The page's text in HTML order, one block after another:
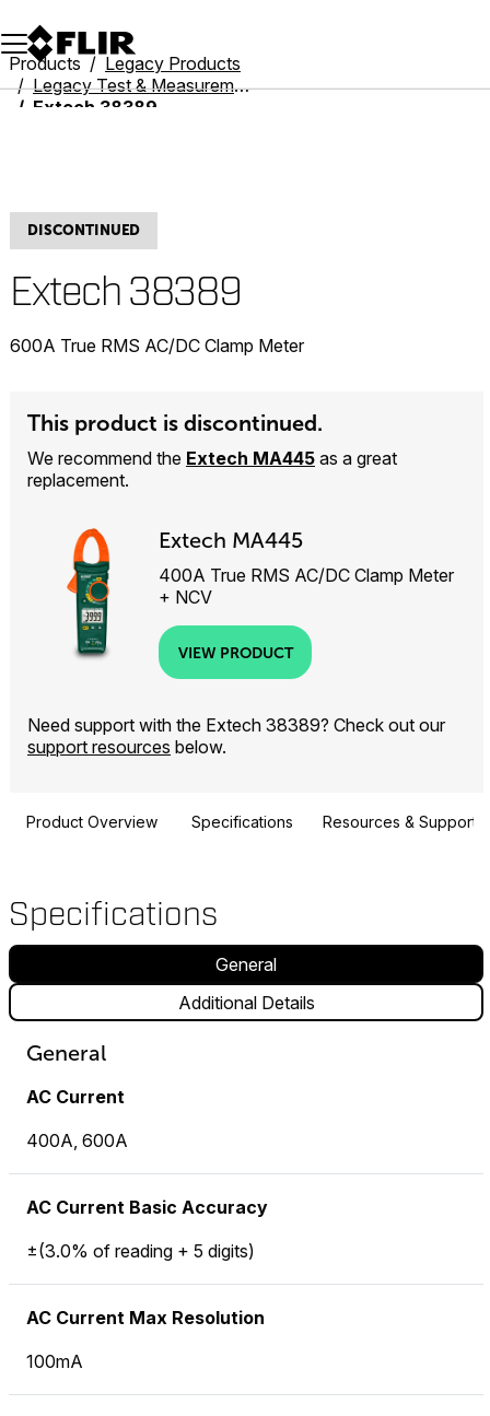
Unread messages
Model
Remove
Items
Item
Add to cart
Added to cart
Products
Legacy Products
Legacy Test & Measurement
Extech 38389
DISCONTINUED
Extech 38389
600A True RMS AC/DC Clamp Meter
This product is discontinued.
We recommend the Extech MA445 as a great
replacement.
Extech MA445
400A True RMS AC/DC Clamp Meter
+ NCV
VIEW PRODUCT
Need support with the Extech 38389? Check out our
support resources below.
Product Overview Specifications Resources & Support
Specifications
General
Additional Details
General
AC Current
400A, 600A
AC Current Basic Accuracy
±(3.0% of reading + 5 digits)
AC Current Max Resolution
100mA